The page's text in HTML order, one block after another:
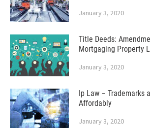
January 3, 2020
Title Deeds:
Mortgaging Property
January 3, 2020
Ip Law – Trademarks
Affordably
January 3, 2020